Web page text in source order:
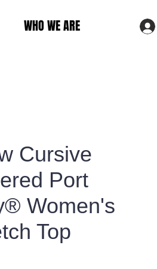
WHO WE ARE
Cursive
Port
Women's
Top